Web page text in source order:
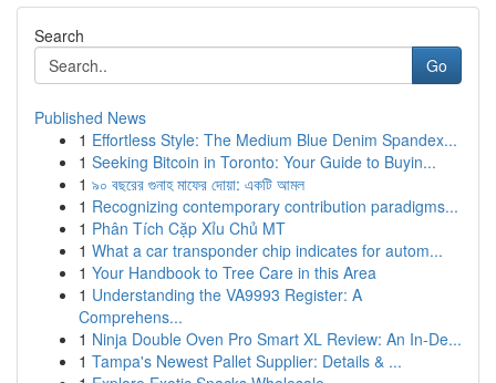
Search
Go
Published News
1 Effortless Style: The Medium Blue Denim Spandex...
1 Seeking Bitcoin in Toronto: Your Guide to Buyin...
1 ৯০ বছরের গুনাহ মাফের দোয়া: একটি আমল
1 Recognizing contemporary contribution paradigms...
1 Phân Tích Cặp Xỉu Chủ MT
1 What a car transponder chip indicates for autom...
1 Your Handbook to Tree Care in this Area
1 Understanding the VA9993 Register: A
Comprehens...
1 Ninja Double Oven Pro Smart XL Review: An In-De...
1 Tampa's Newest Pallet Supplier: Details & ...